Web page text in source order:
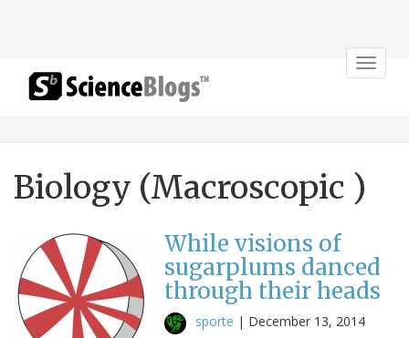
Toggle
Biology (Macroscopic )
While visions of
sugarplums danced
through their heads
sporte | December 13, 2014